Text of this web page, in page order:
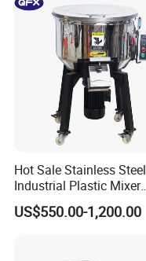
Customer Feedback
Hot Sale Stainless Steel
Industrial Plastic Mixer
Color Mixing Machine
US$550.00-1,200.00